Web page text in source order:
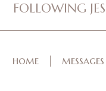
FOLLOWING
home messages